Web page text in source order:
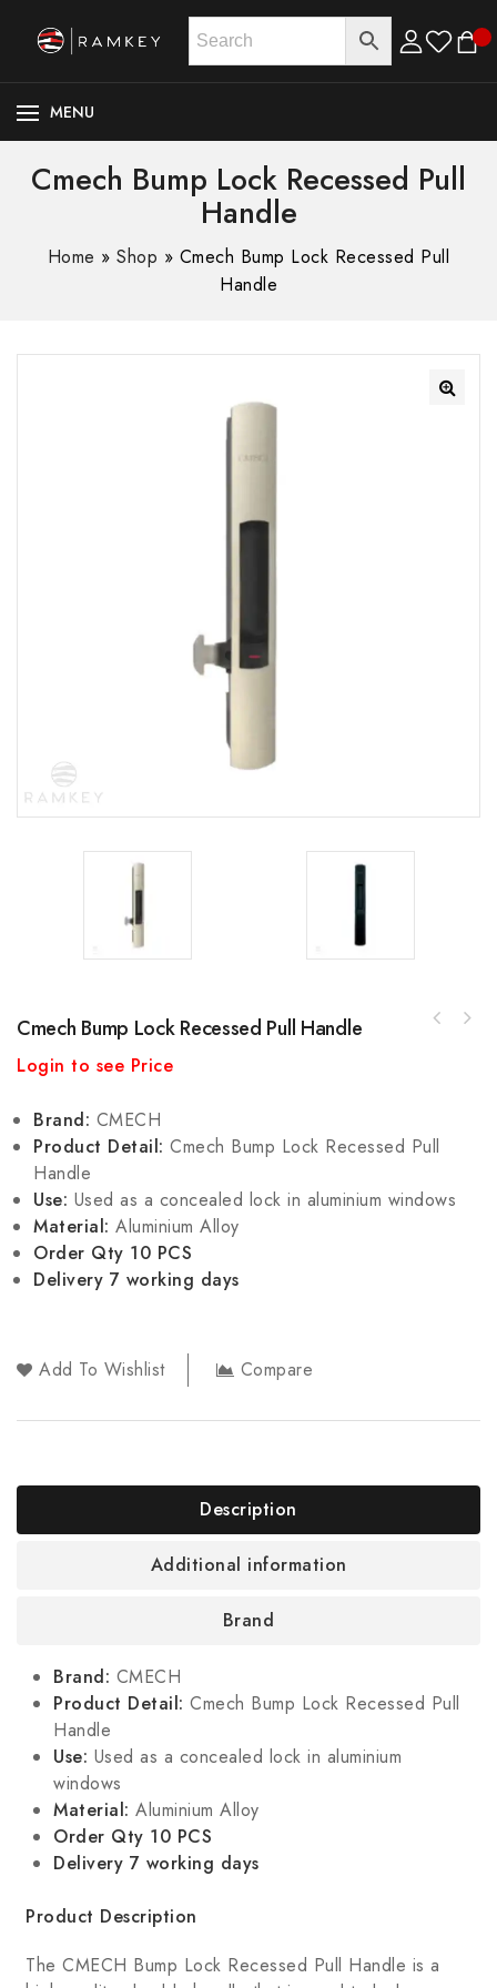
MENU
Cmech Bump Lock Recessed Pull
Handle
Home »Shop » Cmech Bump Lock Recessed Pull
Handle
Cmech Bump Lock Recessed Pull Handle
Login to see Price
Brand: CMECH
Product Detail: Cmech Bump Lock Recessed Pull
Handle
Use: Used as a concealed lock in aluminium windows
Material: Aluminium Alloy
Order Qty 10 PCS
Delivery 7 working days
Add To Wishlist Compare
Description
Additional information
Brand
Brand: CMECH
Product Detail:Cmech Bump Lock Recessed Pull
Handle
Use: Used as a concealed lock in aluminium
windows
Material:Aluminium Alloy
Order Qty 10 PCS
Delivery 7 working days
Product Description
The CMECH Bump Lock Recessed Pull Handle is a